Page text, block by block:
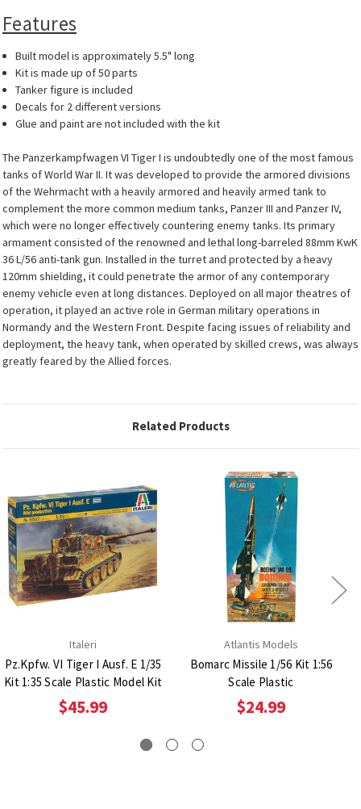
Features
Built model is approximately 5.5" long
Kit is made up of 50 parts
Tanker figure is included
Decals for 2 different versions
Glue and paint are not included with the kit
The Panzerkampfwagen VI Tiger I is undoubtedly one of the most famous
tanks of World War II. It was developed to provide the armored divisions
of the Wehrmacht with a heavily armored and heavily armed tank to
complement the more common medium tanks, Panzer III and Panzer IV,
which were no longer effectively countering enemy tanks. Its primary
armament consisted of the renowned and lethal long-barreled 88mm KwK
36 L/56 anti-tank gun. Installed in the turret and protected by a heavy
120mm shielding, it could penetrate the armor of any contemporary
enemy vehicle even at long distances. Deployed on all major theatres of
operation, it played an active role in German military operations in
Normandy and the Western Front. Despite facing issues of reliability and
deployment, the heavy tank, when operated by skilled crews, was always
greatly feared by the Allied forces.
Related Products
Italeri
Pz.Kpfw. VI Tiger I Ausf. E 1/35
Kit 1:35 Scale Plastic Model Kit
$45.99
Atlantis Models
Bomarc Missile 1/56 Kit 1:56
Scale Plastic
$24.99